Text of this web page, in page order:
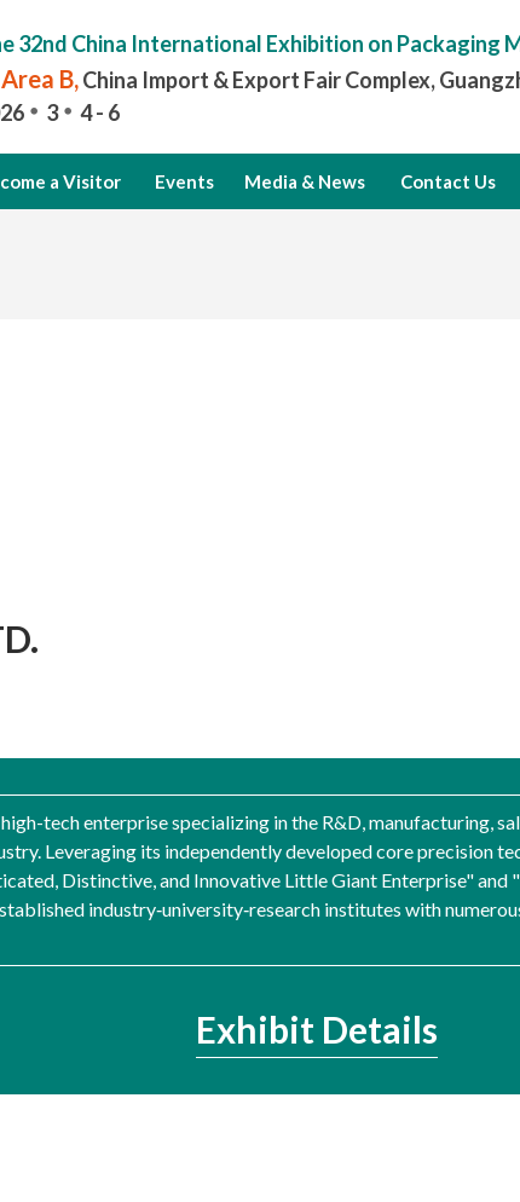
32nd China International Exhibition on Packaging
Area B,China Import & Export Fair Complex,
3 4 - 6
a Visitor Events Media & News Contact Us
tech enterprise specializing in the R&D, manufacturing,
Leveraging its independently developed core precision
Distinctive, and Innovative Little Giant Enterprise"
industry‑university‑research institutes with
Exhibit Details